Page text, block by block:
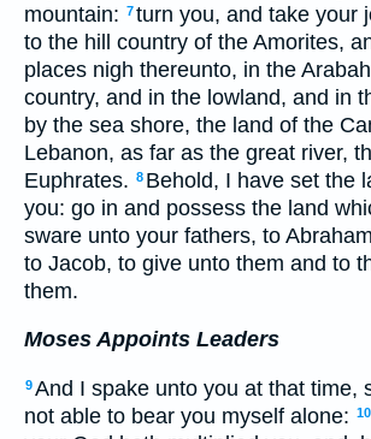
mountain: 7turn you, and take your
to the hill country of the Amorites,
places nigh thereunto, in the
country, and in the lowland, and in
by the sea shore, the land of the
Lebanon, as far as the great river,
Euphrates. 8 Behold, I have set the
you: go in and possess the land
sware unto your fathers, to
to Jacob, to give unto them and to
them.
Moses Appoints Leaders
9And I spake unto you at that time,
not able to bear you myself alone: 10